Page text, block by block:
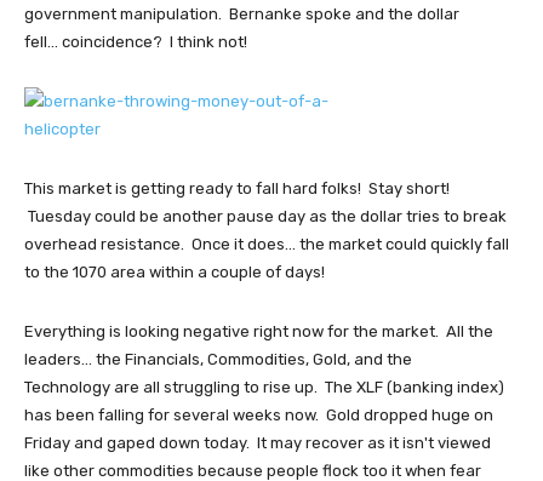
government manipulation. Bernanke spoke and the dollar
fell... coincidence? I think not!
This market is getting ready to fall hard folks! Stay short!
Tuesday could be another pause day as the dollar tries to break
overhead resistance. Once it does... the market could quickly fall
to the 1070 area within a couple of days!
Everything is looking negative right now for the market. All the
leaders... the Financials, Commodities, Gold, and the
Technology are all struggling to rise up. The XLF (banking index)
has been falling for several weeks now. Gold dropped huge on
Friday and gaped down today. It may recover as it isn't viewed
like other commodities because people flock too it when fear